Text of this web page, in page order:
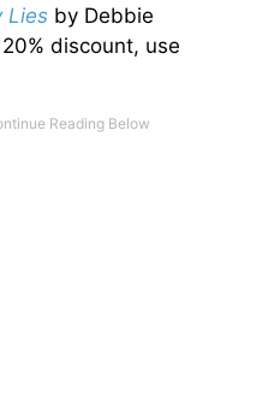
Lies by Debbie
discount, use